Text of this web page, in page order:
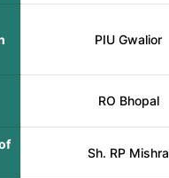
PIU Gwalior
RO Bhopal
Sh. RP Mishra